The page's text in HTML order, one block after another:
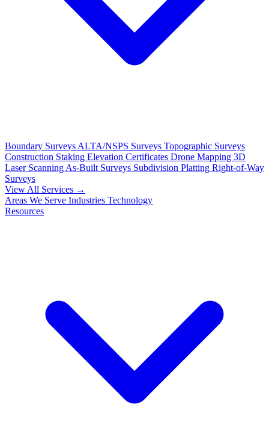
Boundary Surveys ALTA/NSPS Surveys Topographic Surveys
Construction Staking Elevation Certificates Drone Mapping 3D
Laser Scanning As-Built Surveys Subdivision Platting Right-of-Way
Surveys
View All Services →
Areas We Serve Industries Technology
Resources